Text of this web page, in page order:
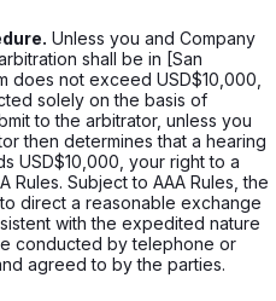
Unless you and Company
shall be in [San
does not exceed USD$10,000,
solely on the basis of
to the arbitrator, unless you
then determines that a hearing
USD$10,000, your right to a
Rules. Subject to AAA Rules, the
direct a reasonable exchange
with the expedited nature
conducted by telephone or
agreed to by the parties.